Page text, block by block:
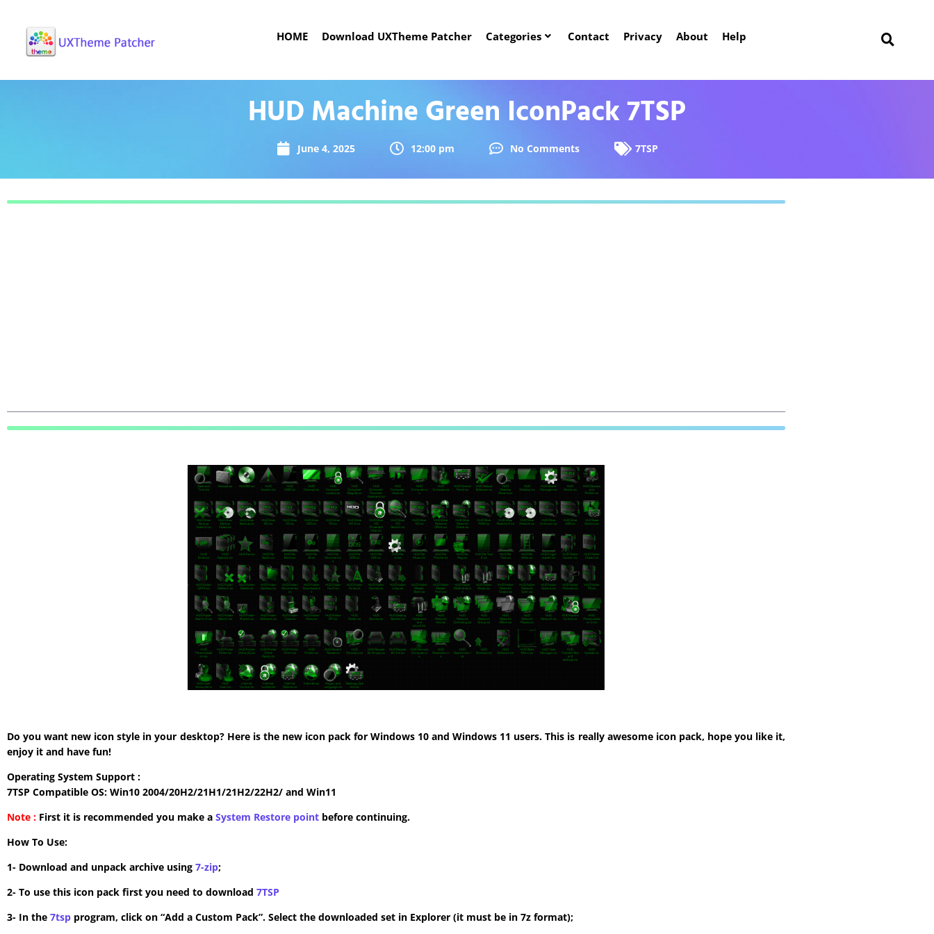
HOME Download UXTheme Patcher Categories Contact Privacy About Help
HUD Machine Green IconPack 7TSP
June 4, 2025 12:00 pm No Comments 7TSP
Do you want new icon style in your desktop? Here is the new icon pack for Windows 10 and Windows 11 users. This is really awesome icon pack, hope you like it,
enjoy it and have fun!
Operating System Support :
7TSP Compatible OS: Win10 2004/20H2/21H1/21H2/22H2/ and Win11
Note : First it is recommended you make a System Restore point before continuing.
How To Use:
1- Download and unpack archive using 7-zip;
2- To use this icon pack first you need to download 7TSP
3- In the 7tsp program, click on “Add a Custom Pack”. Select the downloaded set in Explorer (it must be in 7z format);